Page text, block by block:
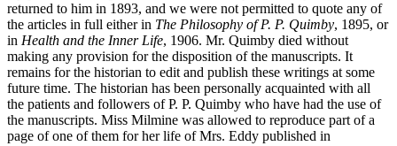
returned to him in 1893, and we were not permitted to quote any of
the articles in full either in The Philosophy of P. P. Quimby, 1895, or
in Health and the Inner Life, 1906. Mr. Quimby died without
making any provision for the disposition of the manuscripts. It
remains for the historian to edit and publish these writings at some
future time. The historian has been personally acquainted with all
the patients and followers of P. P. Quimby who have had the use of
the manuscripts. Miss Milmine was allowed to reproduce part of a
page of one of them for her life of Mrs. Eddy published in